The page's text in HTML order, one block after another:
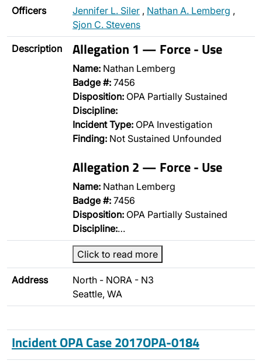
Officers Jennifer L. Siler , Nathan A. Lemberg ,
Sjon C. Stevens
Description Allegation 1 — Force - Use
Name: Nathan Lemberg
Badge #: 7456
Disposition: OPA Partially Sustained
Discipline:
Incident Type: OPA Investigation
Finding: Not Sustained Unfounded
Allegation 2 — Force - Use
Name: Nathan Lemberg
Badge #: 7456
Disposition: OPA Partially Sustained
Discipline:…
Click to read more
Address
North - NORA - N3
Seattle, WA
Incident OPA Case 2017OPA-0184